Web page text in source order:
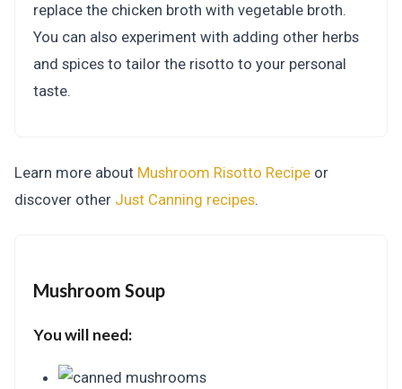
replace the chicken broth with vegetable broth.
You can also experiment with adding other herbs
and spices to tailor the risotto to your personal
taste.
Learn more about Mushroom Risotto Recipe or
discover other Just Canning recipes.
Mushroom Soup
You will need: